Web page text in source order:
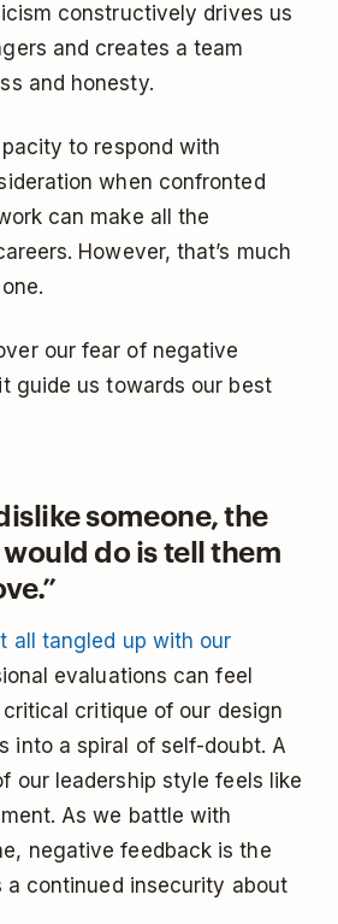
constructively drives us
and creates a team
and honesty.
to respond with
when confronted
can make all the
However, that’s much
our fear of negative
guide us towards our best
someone, the
do is tell them
all tangled up with our
evaluations can feel
critique of our design
into a spiral of self-doubt. A
our leadership style feels like
As we battle with
negative feedback is the
a continued insecurity about